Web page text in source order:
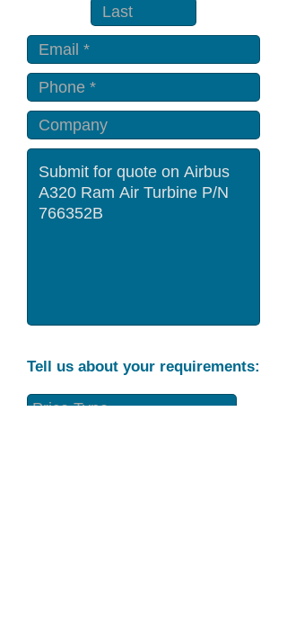
Tell us about your requirements: